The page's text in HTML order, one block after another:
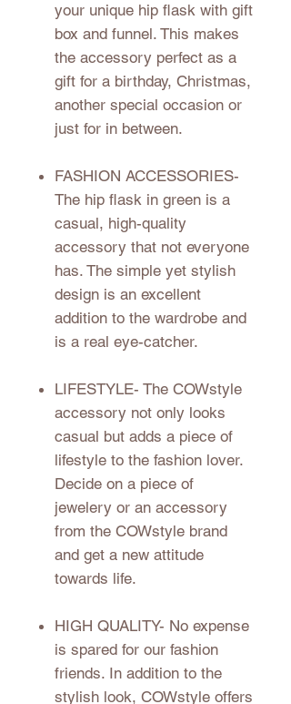
your unique hip flask with gift
box and funnel. This makes
the accessory perfect as a
gift for a birthday, Christmas,
another special occasion or
just for in between.
FASHION ACCESSORIES-
The hip flask in green is a
casual, high-quality
accessory that not everyone
has. The simple yet stylish
design is an excellent
addition to the wardrobe and
is a real eye-catcher.
LIFESTYLE- The COWstyle
accessory not only looks
casual but adds a piece of
lifestyle to the fashion lover.
Decide on a piece of
jewelery or an accessory
from the COWstyle brand
and get a new attitude
towards life.
HIGH QUALITY- No expense
is spared for our fashion
friends. In addition to the
stylish look, COWstyle offers